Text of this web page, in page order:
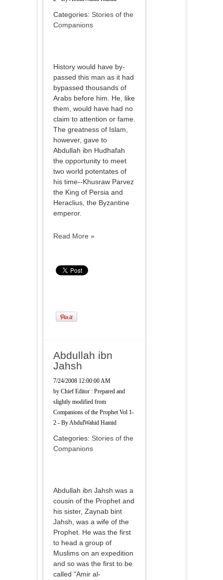
Categories: Stories of the
Companions
History would have by-
passed this man as it had
bypassed thousands of
Arabs before him. He, like
them, would have had no
claim to attention or fame.
The greatness of Islam,
however, gave to
Abdullah ibn Hudhafah
the opportunity to meet
two world potentates of
his time--Khusraw Parvez
the King of Persia and
Heraclius, the Byzantine
emperor.
Read More »
Abdullah ibn
Jahsh
7/24/2008 12:00:00 AM
by Chief Editor : Prepared and
slightly modified from
Companions of the Prophet Vol 1-
2 - By AbdulWahid Hamid
Categories: Stories of the
Companions
Abdullah ibn Jahsh was a
cousin of the Prophet and
his sister, Zaynab bint
Jahsh, was a wife of the
Prophet. He was the first
to head a group of
Muslims on an expedition
and so was the first to be
called "Amir al-